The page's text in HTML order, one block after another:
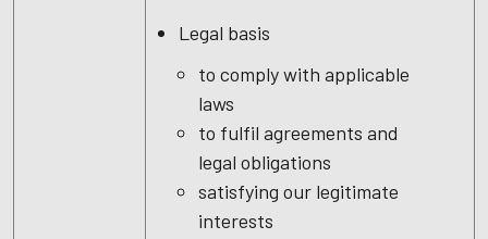
Legal basis
to comply with applicable
laws
to fulfil agreements and
legal obligations
satisfying our legitimate
interests